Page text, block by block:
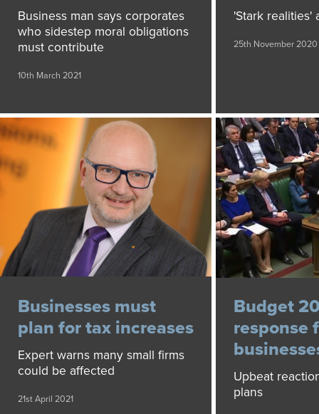
Business man says corporates
who sidestep moral obligations
must contribute
10th March 2021
'Stark realities'
25th November 2020
Businesses must
plan for tax increases
Expert warns many small firms
could be affected
21st April 2021
Budget
response
Upbeat
plans